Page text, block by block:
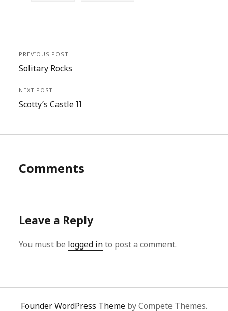
PREVIOUS POST
Solitary Rocks
NEXT POST
Scotty’s Castle II
Comments
Leave a Reply
You must be logged into post a comment.
Founder WordPress Theme by Compete Themes.